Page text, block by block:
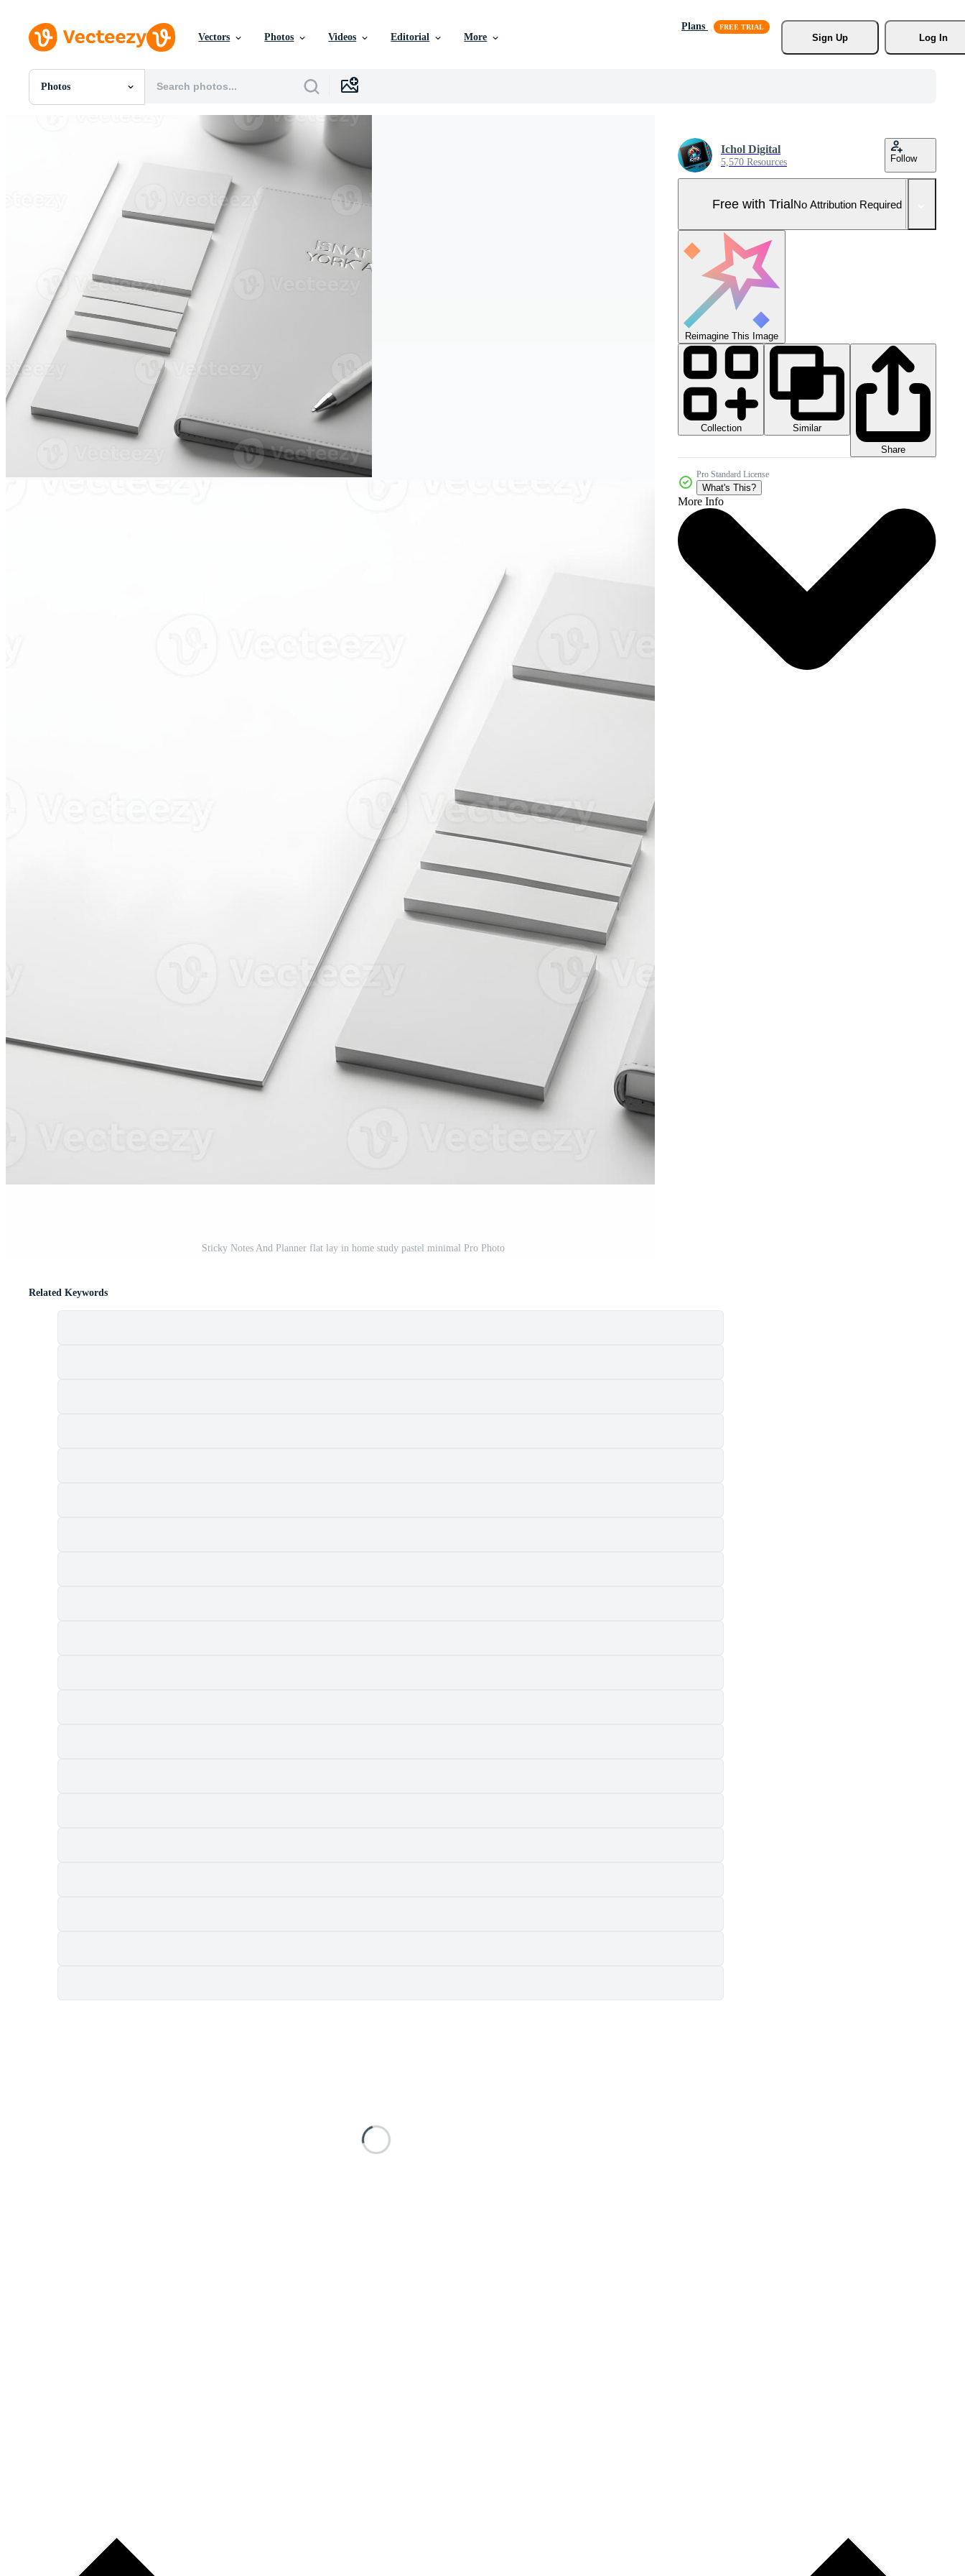
Vectors Photos Videos Editorial More
Plans
Sign Up
Log In
Photos
All Images
Motion Graphics
Editorial Images
Editorial Events
Sticky Notes And Planner flat lay in home study pastel minimal Pro Photo
Ichol Digital
5,570 Resources Follow
Free with TrialNo Attribution Required
Reimagine This Image
Collection
Similar
Share
Pro Standard License
What's This?
More Info
Related Keywords